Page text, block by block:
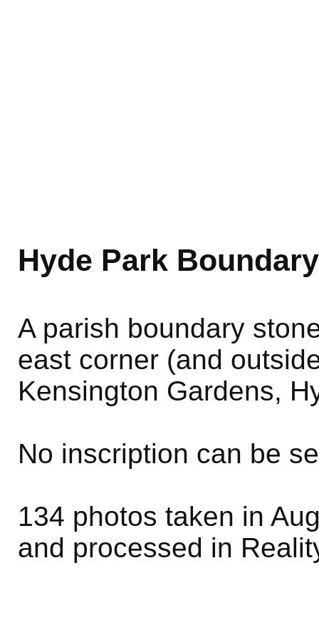
Hyde Park
A parish boundary
east corner (and
Kensington Gardens,
No inscription can be
134 photos taken in
and processed in